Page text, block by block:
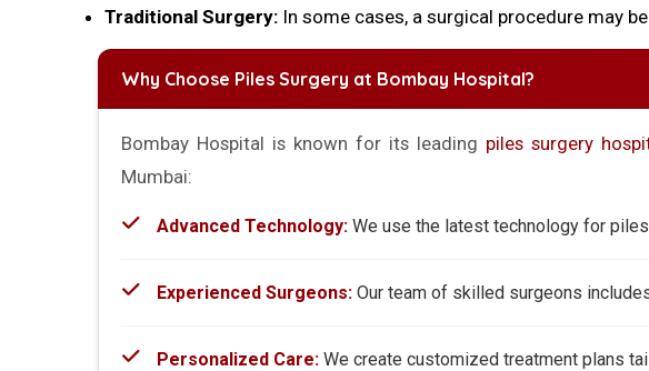
Traditional Surgery: In some cases, a surgical procedure may
Why Choose Piles Surgery at Bombay Hospital?
Bombay Hospital is known for its leading piles surgery
Mumbai:
Advanced Technology: We use the latest technology for
Experienced Surgeons: Our team of skilled surgeons
Personalized Care: We create customized treatment plans